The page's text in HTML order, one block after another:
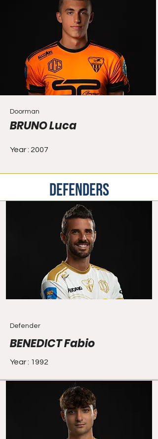
Doorman
BRUNO Luca
Year : 2007
DEFENDERS
Defender
BENEDICT Fabio
Year : 1992